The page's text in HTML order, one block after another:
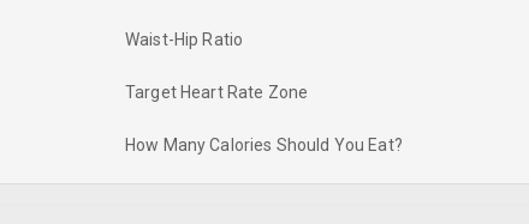
Waist-Hip Ratio
Target Heart Rate Zone
How Many Calories Should You Eat?